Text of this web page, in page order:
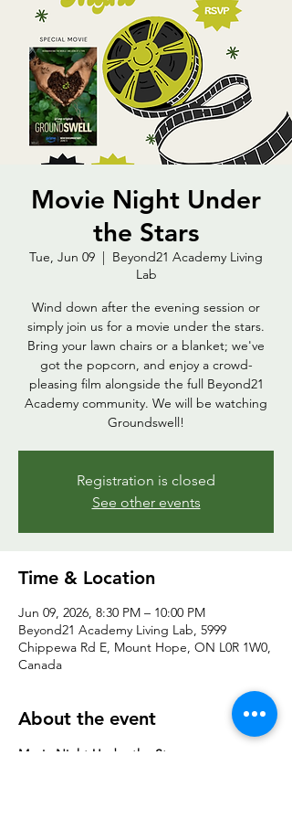
Movie Night Under
the Stars
Tue, Jun 09
  |
Beyond21 Academy Living
Lab
Wind down after the evening session or
simply join us for a movie under the stars.
Bring your lawn chairs or a blanket; we've
got the popcorn, and enjoy a crowd-
pleasing film alongside the full Beyond21
Academy community. We will be watching
Groundswell!
Registration is closed
See other events
Time & Location
Jun 09, 2026, 8:30 PM – 10:00 PM
Beyond21 Academy Living Lab, 5999
Chippewa Rd E, Mount Hope, ON L0R 1W0,
Canada
About the event
Movie Night Under the Stars